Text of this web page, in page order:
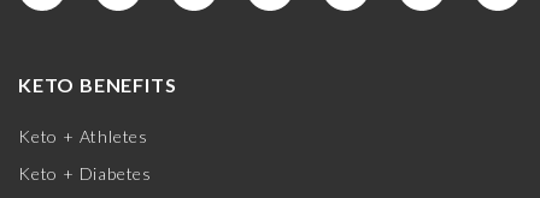
KETO BENEFITS
Keto + Athletes
Keto + Diabetes